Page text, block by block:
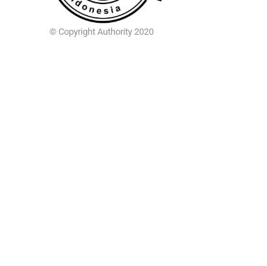
© Copyright Authority 2020